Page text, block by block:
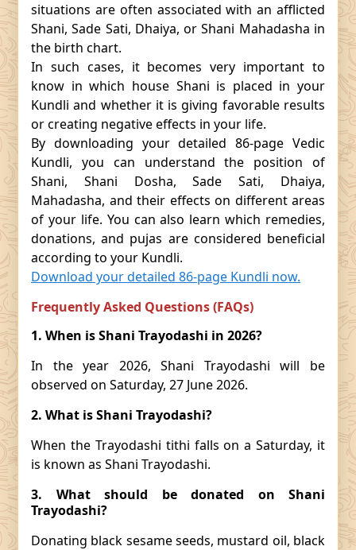
situations are often associated with an afflicted
Shani, Sade Sati, Dhaiya, or Shani Mahadasha in
the birth chart.
In such cases, it becomes very important to
know in which house Shani is placed in your
Kundli and whether it is giving favorable results
or creating negative effects in your life.
By downloading your detailed 86-page Vedic
Kundli, you can understand the position of
Shani, Shani Dosha, Sade Sati, Dhaiya,
Mahadasha, and their effects on different areas
of your life. You can also learn which remedies,
donations, and pujas are considered beneficial
according to your Kundli.
Download your detailed 86-page Kundli now.
Frequently Asked Questions (FAQs)
1. When is Shani Trayodashi in 2026?
In the year 2026, Shani Trayodashi will be
observed on Saturday, 27 June 2026.
2. What is Shani Trayodashi?
When the Trayodashi tithi falls on a Saturday, it
is known as Shani Trayodashi.
3. What should be donated on Shani
Trayodashi?
Donating black sesame seeds, mustard oil, black